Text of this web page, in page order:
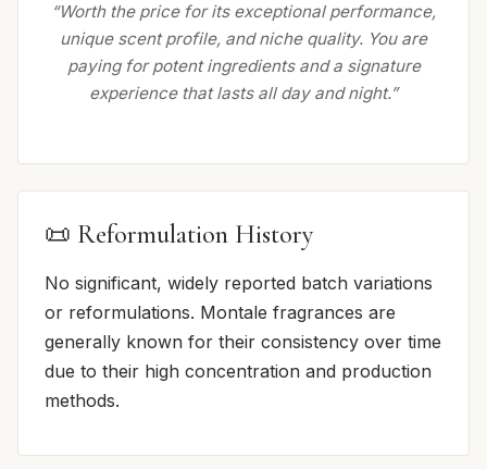
“Worth the price for its exceptional performance,
unique scent profile, and niche quality. You are
paying for potent ingredients and a signature
experience that lasts all day and night.”
📜 Reformulation History
No significant, widely reported batch variations
or reformulations. Montale fragrances are
generally known for their consistency over time
due to their high concentration and production
methods.